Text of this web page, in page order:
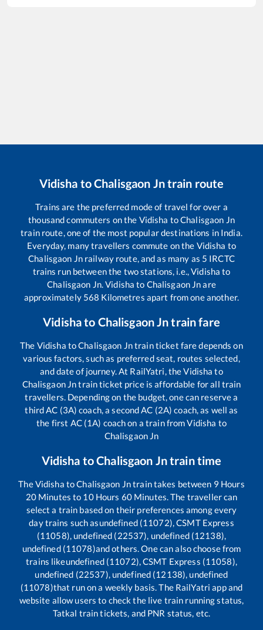
Vidisha toChalisgaon Jntrain route
Trains are the preferred mode of travel for over a
thousand commuters on the Vidisha toChalisgaon Jn
train route, one of the most popular destinations in India.
Everyday, many travellers commute on the Vidisha to
Chalisgaon Jnrailway route, and as many as 5 IRCTC
trains run between the two stations, i.e.,Vidisha to
Chalisgaon Jn.Vidisha to Chalisgaon Jnare
approximately 568 Kilometres apart from one another.
Vidishato Chalisgaon Jntrain fare
The Vidisha toChalisgaon Jntrain ticket fare depends on
various factors, such as preferred seat, routes selected,
and date of journey. At RailYatri, theVidisha to
Chalisgaon Jntrain ticket price is affordable for all train
travellers. Depending on the budget, one can reserve a
third AC (3A) coach, a second AC (2A) coach, as well as
the first AC (1A) coach on a train fromVidisha to
Chalisgaon Jn
Vidisha toChalisgaon Jntrain time
TheVidisha toChalisgaon Jntrain takes between 9 Hours
20Minutes to 10Hours 60Minutes. The traveller can
select a train based on their preferences among every
day trains such asundefined (11072), CSMT Express
(11058), undefined (22537), undefined (12138),
undefined (11078)and others. One can also choose from
trains likeundefined (11072), CSMT Express (11058),
undefined (22537), undefined (12138), undefined
(11078)that run on a weekly basis. The RailYatri app and
website allow users to check the live train running status,
Tatkal train tickets, and PNR status, etc.